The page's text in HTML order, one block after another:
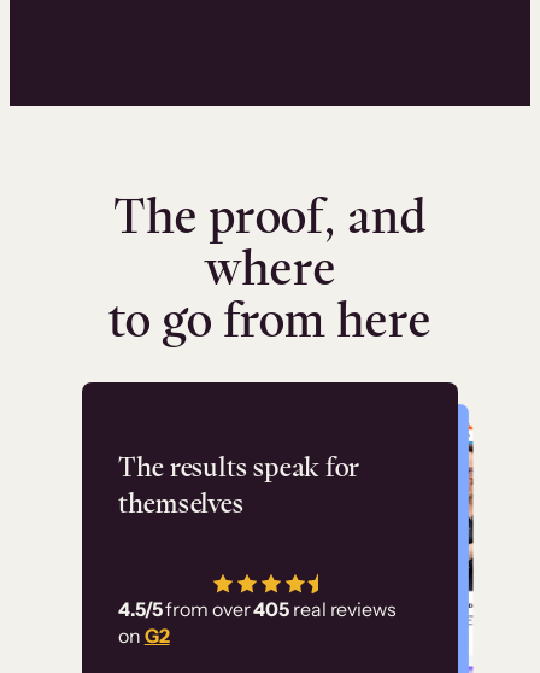
The proof, and
where
to go from here
The results speak for
themselves
4.5/5from over405 real reviews
on G2
Flashpoint
has allowed us to
employ our customer